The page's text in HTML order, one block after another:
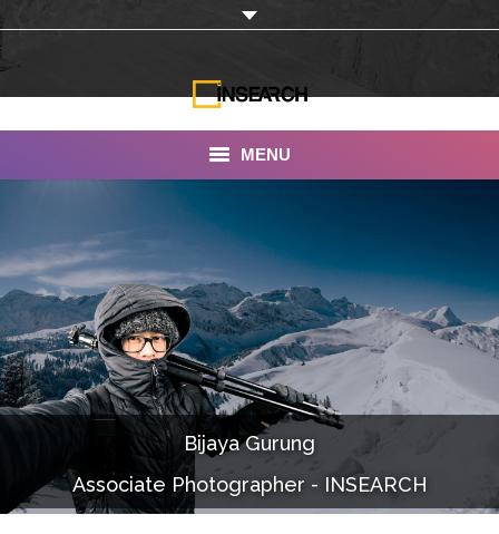
MENU
Our Work
Services
Portfolio
Documentaries
Photo Albums
Bijaya Gurung
Associate Photographer - INSEARCH